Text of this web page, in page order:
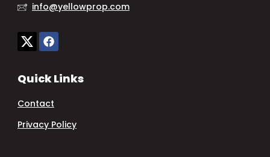
info@yellowprop.com
Quick Links
Contact
Privacy Policy